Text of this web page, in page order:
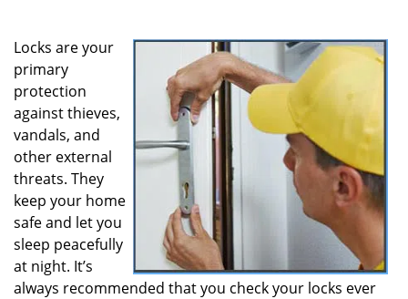
Locks are your
primary
protection
against thieves,
vandals, and
other external
threats. They
keep your home
safe and let you
sleep peacefully
at night. It’s
always recommended that you check your locks ever